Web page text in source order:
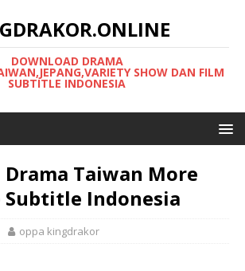
DOWNLOAD DRAMA
SHOW DAN FILM
SUBTITLE INDONESIA
Taiwan More
Subtitle Indonesia
oppa kingdrakor